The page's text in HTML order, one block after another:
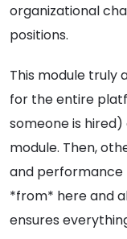
organizational
positions.
This module truly
for the entire
someone is
module. Then,
and
*from* here and
ensures